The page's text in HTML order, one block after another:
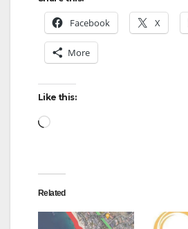
Facebook X
More
Like this:
Loading…
Related